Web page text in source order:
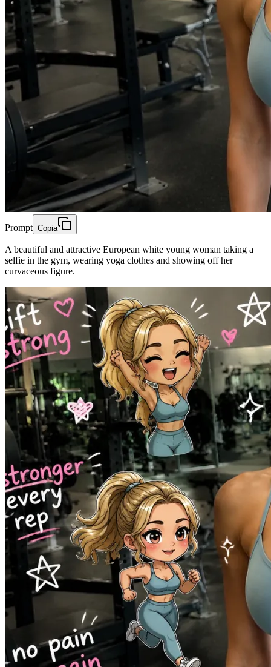
Prompt Copia
A beautiful and attractive European white young woman taking a
selfie in the gym, wearing yoga clothes and showing off her
curvaceous figure.